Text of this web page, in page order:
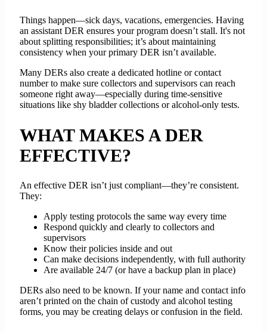
Things happen—sick days, vacations, emergencies. Having
an assistant DER ensures your program doesn’t stall. It's not
about splitting responsibilities; it’s about maintaining
consistency when your primary DER isn’t available.
Many DERs also create a dedicated hotline or contact
number to make sure collectors and supervisors can reach
someone right away—especially during time-sensitive
situations like shy bladder collections or alcohol-only tests.
WHAT MAKES A DER
EFFECTIVE?
An effective DER isn’t just compliant—they’re consistent.
They:
Apply testing protocols the same way every time
Respond quickly and clearly to collectors and
supervisors
Know their policies inside and out
Can make decisions independently, with full authority
Are available 24/7 (or have a backup plan in place)
DERs also need to be known. If your name and contact info
aren’t printed on the chain of custody and alcohol testing
forms, you may be creating delays or confusion in the field.